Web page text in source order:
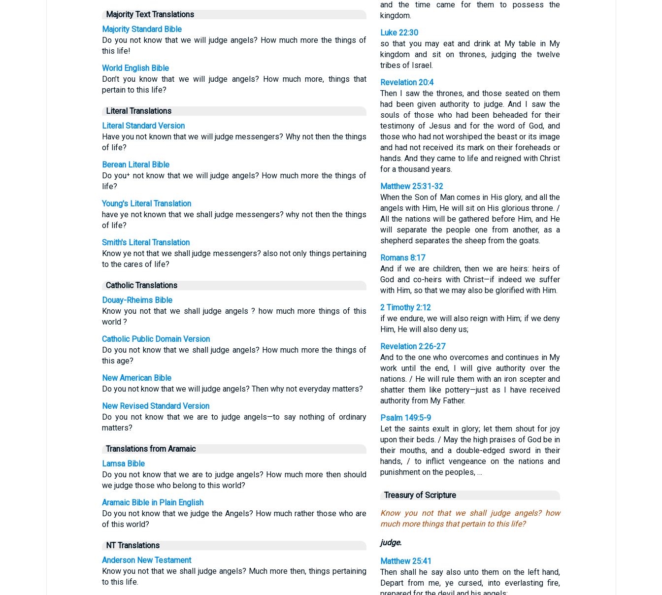
Majority Text Translations
Majority Standard Bible
Do you not know that we will judge angels? How much more the things of
this life!
World English Bible
Don’t you know that we will judge angels? How much more, things that
pertain to this life?
Literal Translations
Literal Standard Version
Have you not known that we will judge messengers? Why not then the things
of life?
Berean Literal Bible
Do you⁺ not know that we will judge angels? How much more the things of
life?
Young's Literal Translation
have ye not known that we shall judge messengers? why not then the things
of life?
Smith's Literal Translation
Know ye not that we shall judge messengers? also not only things pertaining
to the cares of life?
Catholic Translations
Douay-Rheims Bible
Know you not that we shall judge angels ? how much more things of this
world ?
Catholic Public Domain Version
Do you not know that we shall judge angels? How much more the things of
this age?
New American Bible
Do you not know that we will judge angels? Then why not everyday matters?
New Revised Standard Version
Do you not know that we are to judge angels—to say nothing of ordinary
matters?
Translations from Aramaic
Lamsa Bible
Do you not know that we are to judge angels? How much more then should
we judge those who belong to this world?
Aramaic Bible in Plain English
Do you not know that we judge the Angels? How much rather those who are
of this world?
NT Translations
Anderson New Testament
Know you not that we shall judge angels? Much more then, things pertaining
to this life.
and the time came for them to possess the
kingdom.
Luke 22:30
so that you may eat and drink at My table in My
kingdom and sit on thrones, judging the twelve
tribes of Israel.
Revelation 20:4
Then I saw the thrones, and those seated on them
had been given authority to judge. And I saw the
souls of those who had been beheaded for their
testimony of Jesus and for the word of God, and
those who had not worshiped the beast or its image
and had not received its mark on their foreheads or
hands. And they came to life and reigned with Christ
for a thousand years.
Matthew 25:31-32
When the Son of Man comes in His glory, and all the
angels with Him, He will sit on His glorious throne. /
All the nations will be gathered before Him, and He
will separate the people one from another, as a
shepherd separates the sheep from the goats.
Romans 8:17
And if we are children, then we are heirs: heirs of
God and co-heirs with Christ—if indeed we suffer
with Him, so that we may also be glorified with Him.
2 Timothy 2:12
if we endure, we will also reign with Him; if we deny
Him, He will also deny us;
Revelation 2:26-27
And to the one who overcomes and continues in My
work until the end, I will give authority over the
nations. / He will rule them with an iron scepter and
shatter them like pottery—just as I have received
authority from My Father.
Psalm 149:5-9
Let the saints exult in glory; let them shout for joy
upon their beds. / May the high praises of God be in
their mouths, and a double-edged sword in their
hands, / to inflict vengeance on the nations and
punishment on the peoples, …
Treasury of Scripture
Know you not that we shall judge angels? how
much more things that pertain to this life?
judge.
Matthew 25:41
Then shall he say also unto them on the left hand,
Depart from me, ye cursed, into everlasting fire,